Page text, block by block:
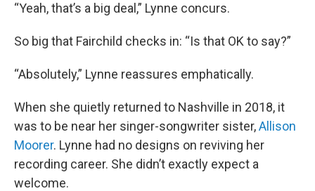
“Yeah, that’s a big deal,” Lynne concurs.
So big that Fairchild checks in: “Is that OK to say?”
“Absolutely,” Lynne reassures emphatically.
When she quietly returned to Nashville in 2018, it
was to be near her singer-songwriter sister,Allison
Moorer. Lynne had no designs on reviving her
recording career. She didn’t exactly expect a
welcome.